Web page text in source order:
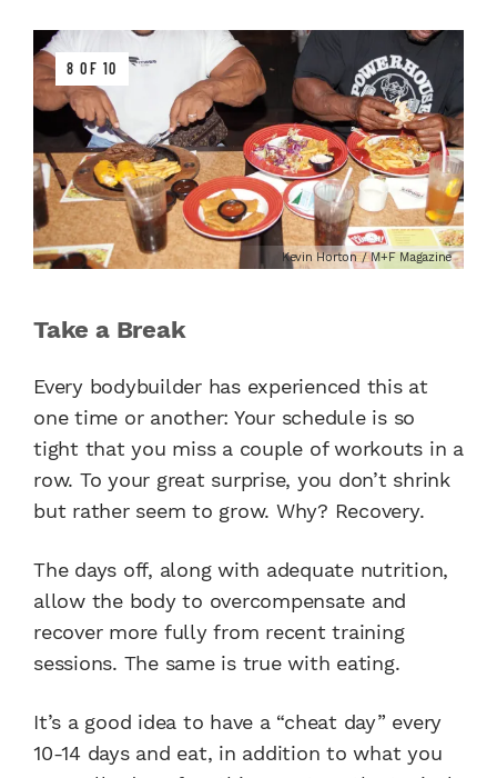
8 OF 10
Kevin Horton / M+F Magazine
Take a Break
Every bodybuilder has experienced this at
one time or another: Your schedule is so
tight that you miss a couple of workouts in a
row. To your great surprise, you don’t shrink
but rather seem to grow. Why? Recovery.
The days off, along with adequate nutrition,
allow the body to overcompensate and
recover more fully from recent training
sessions. The same is true with eating.
It’s a good idea to have a “cheat day” every
10-14 days and eat, in addition to what you